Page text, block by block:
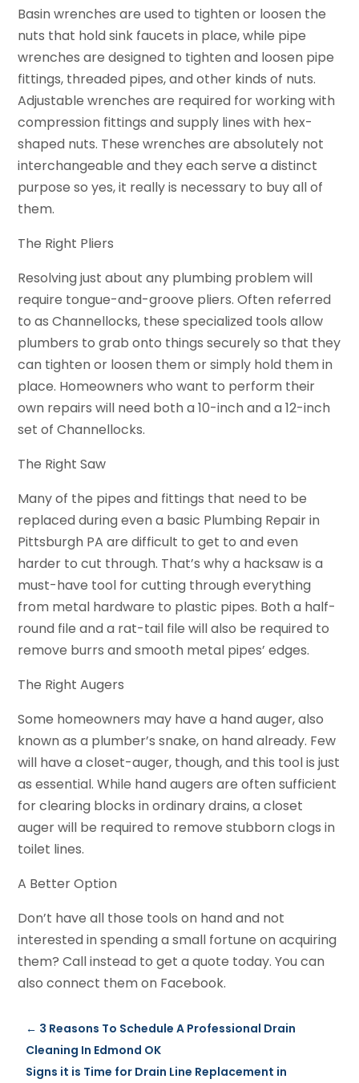
Basin wrenches are used to tighten or loosen the
nuts that hold sink faucets in place, while pipe
wrenches are designed to tighten and loosen pipe
fittings, threaded pipes, and other kinds of nuts.
Adjustable wrenches are required for working with
compression fittings and supply lines with hex-
shaped nuts. These wrenches are absolutely not
interchangeable and they each serve a distinct
purpose so yes, it really is necessary to buy all of
them.
The Right Pliers
Resolving just about any plumbing problem will
require tongue-and-groove pliers. Often referred
to as Channellocks, these specialized tools allow
plumbers to grab onto things securely so that they
can tighten or loosen them or simply hold them in
place. Homeowners who want to perform their
own repairs will need both a 10-inch and a 12-inch
set of Channellocks.
The Right Saw
Many of the pipes and fittings that need to be
replaced during even a basic Plumbing Repair in
Pittsburgh PA are difficult to get to and even
harder to cut through. That’s why a hacksaw is a
must-have tool for cutting through everything
from metal hardware to plastic pipes. Both a half-
round file and a rat-tail file will also be required to
remove burrs and smooth metal pipes’ edges.
The Right Augers
Some homeowners may have a hand auger, also
known as a plumber’s snake, on hand already. Few
will have a closet-auger, though, and this tool is just
as essential. While hand augers are often sufficient
for clearing blocks in ordinary drains, a closet
auger will be required to remove stubborn clogs in
toilet lines.
A Better Option
Don’t have all those tools on hand and not
interested in spending a small fortune on acquiring
them? Call instead to get a quote today. You can
also connect them on Facebook.
← 3 Reasons To Schedule A Professional Drain
Cleaning In Edmond OK
Signs it is Time for Drain Line Replacement in